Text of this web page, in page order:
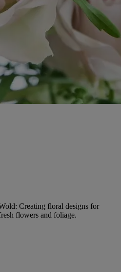
Creating floral designs for
flowers and foliage.